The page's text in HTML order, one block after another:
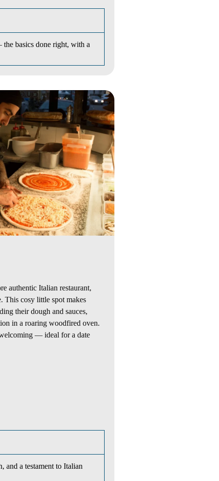
basics done right, with a
authentic Italian restaurant,
This cosy little spot makes
their dough and sauces,
in a roaring woodfired oven.
— ideal for a date
a testament to Italian